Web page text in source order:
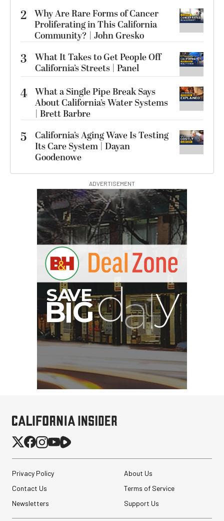
2 Why Are Rare Forms of Cancer
Proliferating in This California
Community? | John Gresko
3
What It Takes to Get People Off
California’s Streets | Panel
4 What a Single Pipe Break Says
About California’s Water Systems
| Brett Barbre
5
California’s Aging Wave Is Testing
Its Care System | Dayan
Goodenowe
ADVERTISEMENT
Privacy Policy
About Us
Contact Us
Terms of Service
Newsletters
Support Us